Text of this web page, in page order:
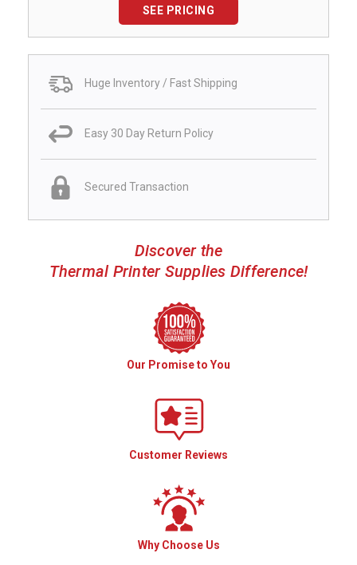
SEE PRICING
Huge Inventory / Fast Shipping
Easy 30 Day Return Policy
Secured Transaction
Discover the
Thermal Printer Supplies Difference!
Our Promise to You
Customer Reviews
Why Choose Us